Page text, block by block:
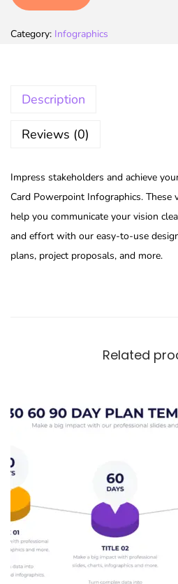
Category: Infographics
Description
Reviews (0)
Impress stakeholders and achieve
Card Powerpoint Infographics. These
help you communicate your vision
and effort with our easy-to-use
plans, project proposals, and more.
Related